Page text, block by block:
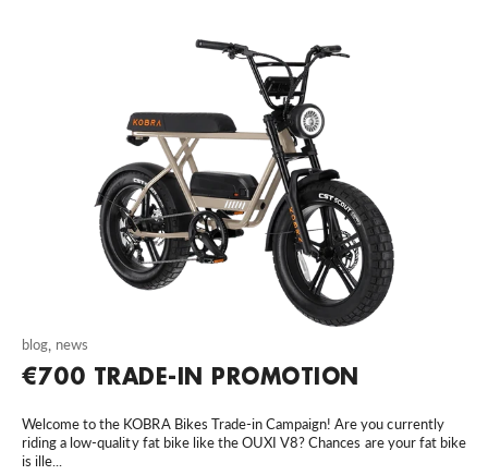
blog, news
€700 TRADE-IN PROMOTION
Welcome to the KOBRA Bikes Trade-in Campaign! Are you currently
riding a low-quality fat bike like the OUXI V8? Chances are your fat bike
is ille...